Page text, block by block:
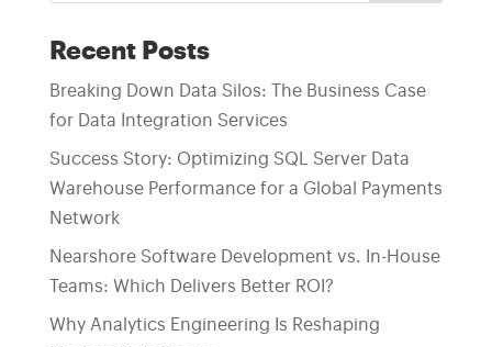
Recent Posts
Breaking Down Data Silos: The Business Case
for Data Integration Services
Success Story: Optimizing SQL Server Data
Warehouse Performance for a Global Payments
Network
Nearshore Software Development vs. In-House
Teams: Which Delivers Better ROI?
Why Analytics Engineering Is Reshaping